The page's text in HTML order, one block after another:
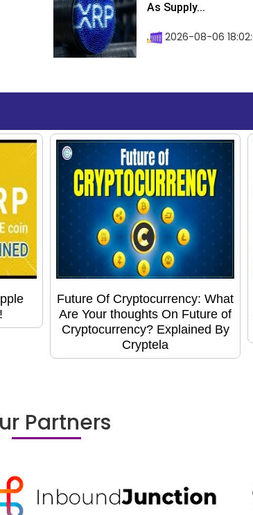
As Supply...
2026-08-06
Future Of Cryptocurrency: What
Are Your thoughts On Future of
Cryptocurrency? Explained By
Cryptela
Partners